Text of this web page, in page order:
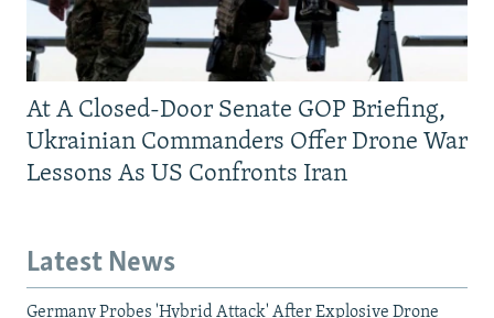
At A Closed-Door Senate GOP Briefing,
Ukrainian Commanders Offer Drone War
Lessons As US Confronts Iran
Latest News
Germany Probes 'Hybrid Attack' After Explosive Drone